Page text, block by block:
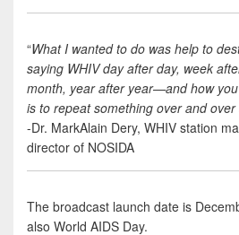
“What I wanted to do was help to
saying WHIV day after day, week
month, year after year—and how
is to repeat something over and over
-Dr. MarkAlain Dery, WHIV station
director of NOSIDA
The broadcast launch date is
also World AIDS Day.